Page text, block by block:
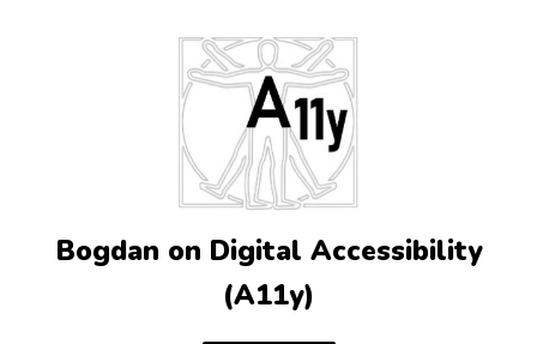
Bogdan on Digital Accessibility
(A11y)